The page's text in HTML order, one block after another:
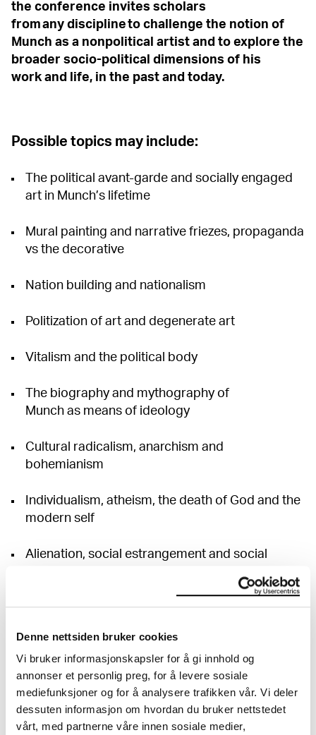
Denne nettsiden bruker cookies
Vi bruker informasjonskapsler for å gi innhold og
annonser et personlig preg, for å levere sosiale
mediefunksjoner og for å analysere trafikken vår. Vi deler
dessuten informasjon om hvordan du bruker nettstedet
vårt, med partnerne våre innen sosiale medier,
the conference invites scholars
from any discipline to challenge the notion of
Munch as a nonpolitical artist and to explore the
broader socio-political dimensions of his
work and life, in the past and today.
Possible topics may include:
The political avant-garde and socially engaged
art in Munch’s lifetime
Mural painting and narrative friezes, propaganda
vs the decorative
Nation building and nationalism
Politization of art and degenerate art
Vitalism and the political body
The biography and mythography of
Munch as means of ideology
Cultural radicalism, anarchism and
bohemianism
Individualism, atheism, the death of God and the
modern self
Alienation, social estrangement and social
Sexual and gender politics/theory in the late
Medicine, disease, health, and body politics
Notions of the unconscious, psychoanalysis and
politics